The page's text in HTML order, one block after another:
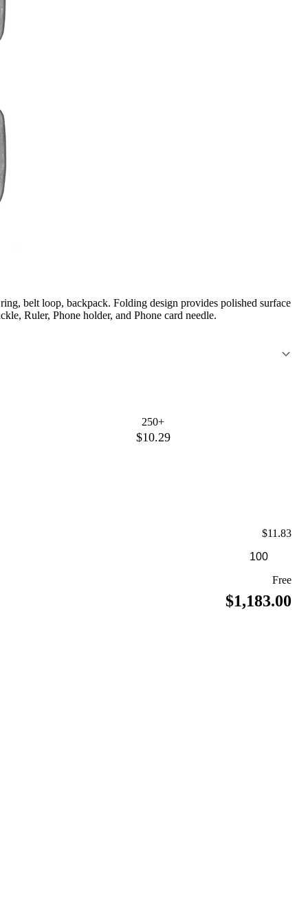
belt loop, backpack. Folding design provides polished surface
Ruler, Phone holder, and Phone card needle.
250+
$10.29
$11.83
Free
$1,183.00